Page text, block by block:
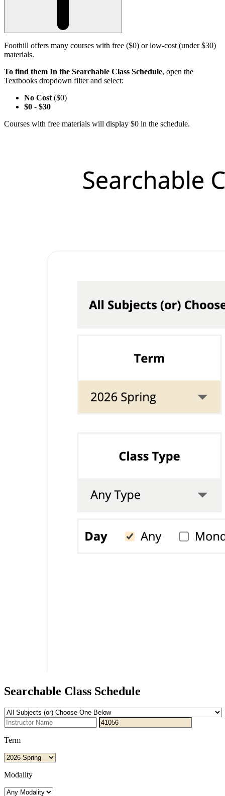
Foothill offers many courses with free ($0) or low-cost (under $30)
materials.
To find them In the Searchable Class Schedule, open the
Textbooks dropdown filter and select:
No Cost ($0)
$0 - $30
Courses with free materials will display $0 in the schedule.
Searchable Class Schedule
Term
Modality